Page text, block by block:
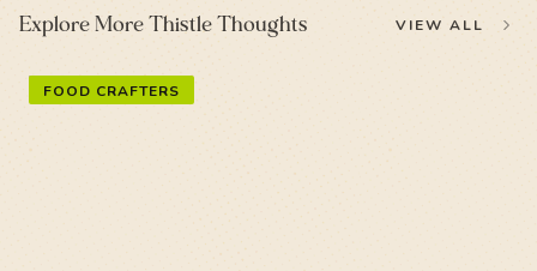
Explore More Thistle Thoughts VIEW ALL
FOOD CRAFTERS